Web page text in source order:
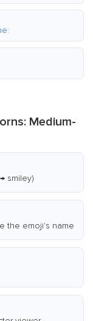
Medium-
smiley)
the emoji's name